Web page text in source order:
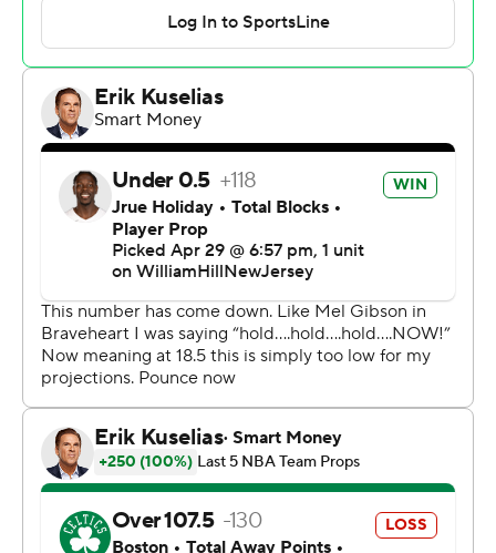
The Celtics won at Miami for the sixth straight time and
improved to 14-3 in their last 17 games on the Heat's
home floor. But it was a costly win, with Kristaps
Porzingis going down in the first half with what the team
said was a right calf injury. He left the arena in a walking
boot, often used as a precaution.
Celtics coach Joe Mazzulla said he had not gotten a
postgame update on Porzingis' condition.
“I didn't see what happened,” Mazzulla said.
Jayson Tatum added 20 points and 10 rebounds for the
Celtics, who got 17 points from Jaylen Brown and 11 from
Jrue Holiday.
“We had to keep fighting,” Tatum said, “and play
desperate in a way.”
Bam Adebayo finished with 25 points, 17 rebounds and